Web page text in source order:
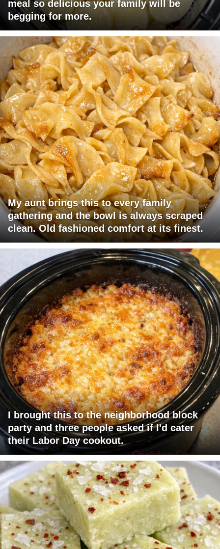
meal so delicious your family will be
begging for more.
My aunt brings this to every family
gathering and the bowl is always scraped
clean. Old fashioned comfort at its finest.
I brought this to the neighborhood block
party and three people asked if I'd cater
their Labor Day cookout.